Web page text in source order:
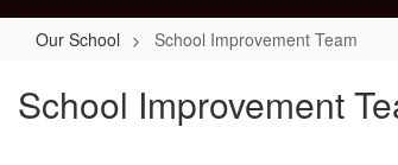
Our School School Improvement Team
School Improvement